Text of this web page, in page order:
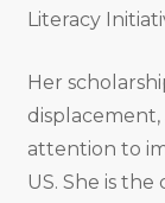
Literacy
Her
attention to
US. She is